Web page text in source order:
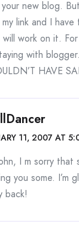
your new blog.
link and I
will work on it.
with
HAVE
11, 2007 AT
I m sorry that
you some. I’m
back!